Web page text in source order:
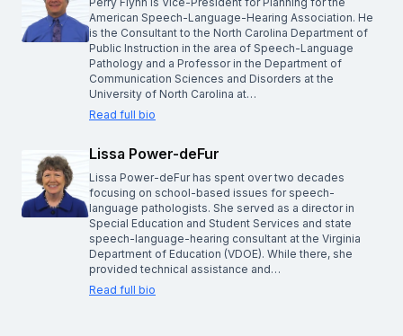
American Speech-Language-Hearing Association. He
is the Consultant to the North Carolina Department of
Public Instruction in the area of Speech-Language
Pathology and a Professor in the Department of
Communication Sciences and Disorders at the
University of North Carolina at…
Read full bio
Lissa Power-deFur
Lissa Power-deFur has spent over two decades
focusing on school-based issues for speech-
language pathologists. She served as a director in
Special Education and Student Services and state
speech-language-hearing consultant at the Virginia
Department of Education (VDOE). While there, she
provided technical assistance and…
Read full bio